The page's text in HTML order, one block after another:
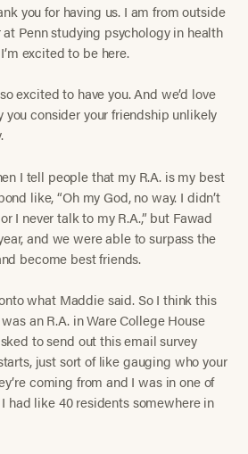
you for having us. I am from outside
at Penn studying psychology in health
excited to be here.
excited to have you. And we’d love
you consider your friendship unlikely
I tell people that my R.A. is my best
like, “Oh my God, no way. I didn’t
I never talk to my R.A.,” but Fawad
and we were able to surpass the
become best friends.
what Maddie said. So I think this
an R.A. in Ware College House
to send out this email survey
just sort of like gauging who your
coming from and I was in one of
had like 40 residents somewhere in